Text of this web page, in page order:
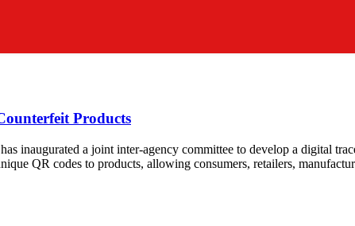
Products
inaugurated a joint inter-agency committee to develop a digital
QR codes to products, allowing consumers, retailers,